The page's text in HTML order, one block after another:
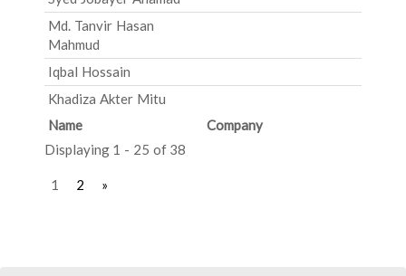
Md. Tanvir Hasan
Mahmud
Iqbal Hossain
Khadiza Akter Mitu
Name
Company
Displaying 1 - 25 of 38
1 2 »